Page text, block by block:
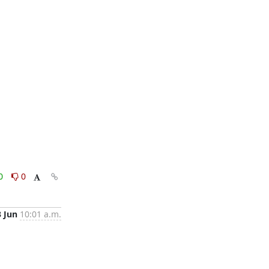
0
Jun 10:01 a.m.